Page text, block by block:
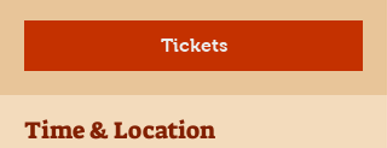
Tickets
Time & Location